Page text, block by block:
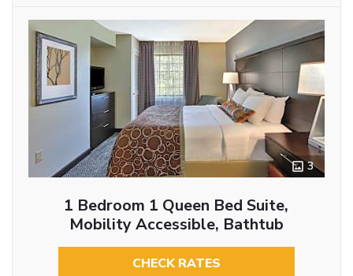
3
1 Bedroom 1 Queen Bed Suite,
Mobility Accessible, Bathtub
CHECK RATES